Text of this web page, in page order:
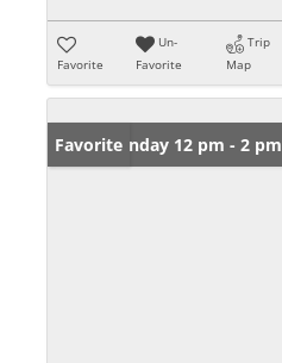
Favorite
Un-
Favorite
Trip
Map
Open: Sunday 12 pm - 2 pm
Favorite